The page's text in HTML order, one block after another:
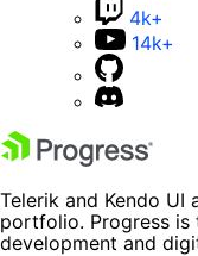
4k+
14k+
Telerik and Kendo
portfolio. Progress
development and